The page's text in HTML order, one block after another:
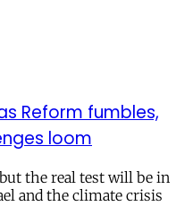
Reform fumbles,
loom
the real test will be in
and the climate crisis